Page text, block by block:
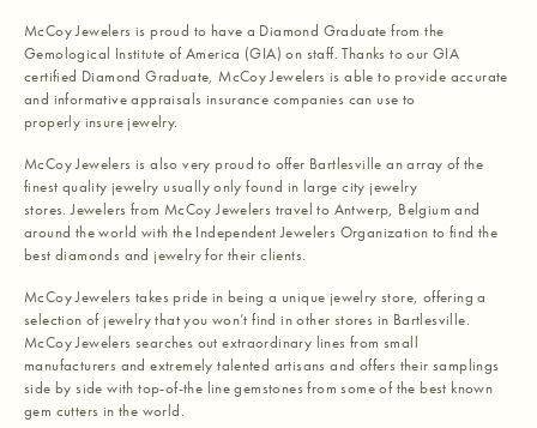
McCoy Jewelers is proud to have a Diamond Graduate from the
Gemological Institute of America (GIA) on staff. Thanks to our GIA
certified Diamond Graduate, McCoy Jewelers is able to provide accurate
and informative appraisals insurance companies can use to
properly insure jewelry.
McCoy Jewelers is also very proud to offer Bartlesville an array of the
finest quality jewelry usually only found in large city jewelry
stores. Jewelers from McCoy Jewelers travel to Antwerp, Belgium and
around the world with the Independent Jewelers Organization to find the
best diamonds and jewelry for their clients.
McCoy Jewelers takes pride in being a unique jewelry store, offering a
selection of jewelry that you won’t find in other stores in Bartlesville.
McCoy Jewelers searches out extraordinary lines from small
manufacturers and extremely talented artisans and offers their samplings
side by side with top-of-the line gemstones from some of the best known
gem cutters in the world.